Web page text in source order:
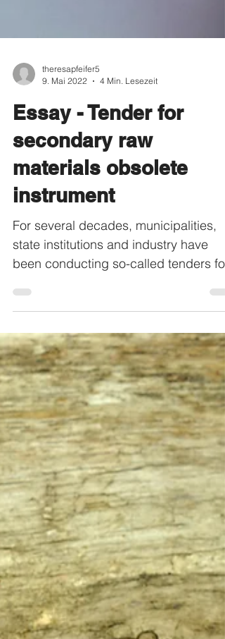
9. Mai 2022
4 Min. Lesezeit
Essay - Tender for
secondary raw
materials obsolete
instrument
For several decades, municipalities,
state institutions and industry have
been conducting so-called tenders for
various projects and...